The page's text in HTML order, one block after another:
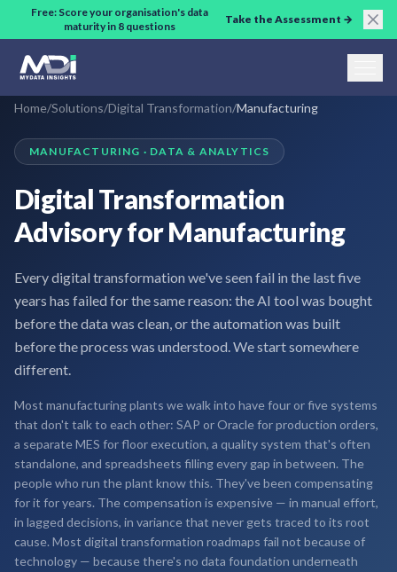
Skip to main content
Free: Score your organisation's data
maturity in 8 questions
Take the Assessment →
Home/Solutions/Digital Transformation/Manufacturing
MANUFACTURING · DATA & ANALYTICS
Digital Transformation
Advisory for Manufacturing
Every digital transformation we've seen fail in the last five
years has failed for the same reason: the AI tool was bought
before the data was clean, or the automation was built
before the process was understood. We start somewhere
different.
Most manufacturing plants we walk into have four or five systems
that don't talk to each other: SAP or Oracle for production orders,
a separate MES for floor execution, a quality system that's often
standalone, and spreadsheets filling every gap in between. The
people who run the plant know this. They've been compensating
for it for years. The compensation is expensive — in manual effort,
in lagged decisions, in variance that never gets traced to its root
cause. Most digital transformation roadmaps fail not because of
technology — because there's no data foundation underneath